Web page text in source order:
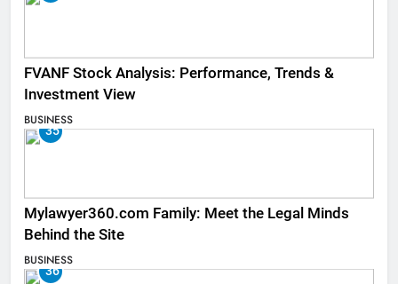
FVANF Stock Analysis: Performance, Trends &
Investment View
BUSINESS
35
Mylawyer360.com Family: Meet the Legal Minds
Behind the Site
BUSINESS
36